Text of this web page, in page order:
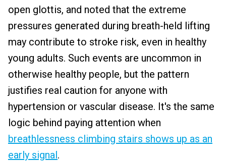
open glottis, and noted that the extreme
pressures generated during breath-held lifting
may contribute to stroke risk, even in healthy
young adults. Such events are uncommon in
otherwise healthy people, but the pattern
justifies real caution for anyone with
hypertension or vascular disease. It's the same
logic behind paying attention when
breathlessness climbing stairs shows up as an
early signal.